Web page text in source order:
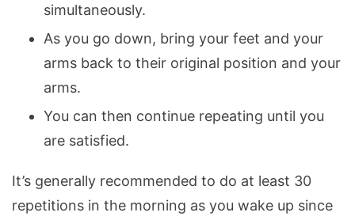
simultaneously.
As you go down, bring your feet and your
arms back to their original position and your
arms.
You can then continue repeating until you
are satisfied.
It’s generally recommended to do at least 30
repetitions in the morning as you wake up since